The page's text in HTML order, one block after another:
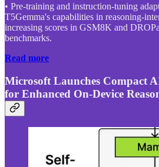
• Pre-training and instruction-tuning
T5Gemma's capabilities in reasoning-
increasing scores in GSM8K and
benchmarks.
Read more
Microsoft Launches Compact
for Enhanced On-Device